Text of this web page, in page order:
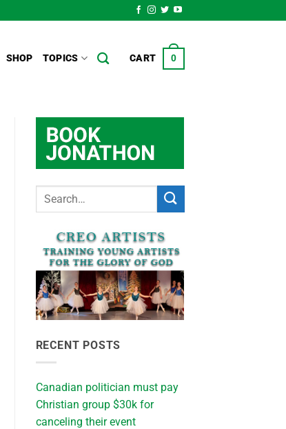
SHOP TOPICS CART 0
RECENT POSTS
Canadian politician must pay
Christian group $30k for
canceling their event